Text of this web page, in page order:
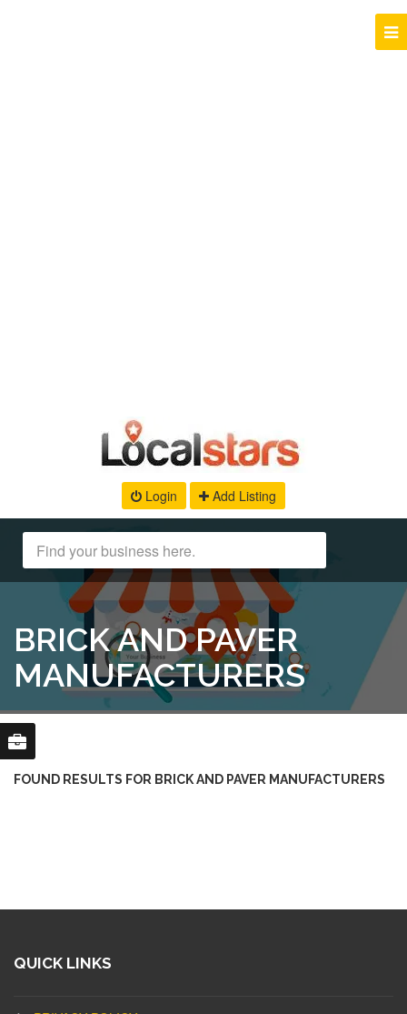
Login Add Listing
BRICK AND PAVER
MANUFACTURERS
FOUND RESULTS FOR BRICK AND PAVER MANUFACTURERS
QUICK LINKS